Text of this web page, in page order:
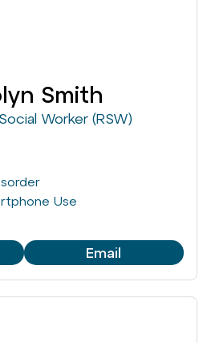
Smith
Worker (RSW)
Use
Email